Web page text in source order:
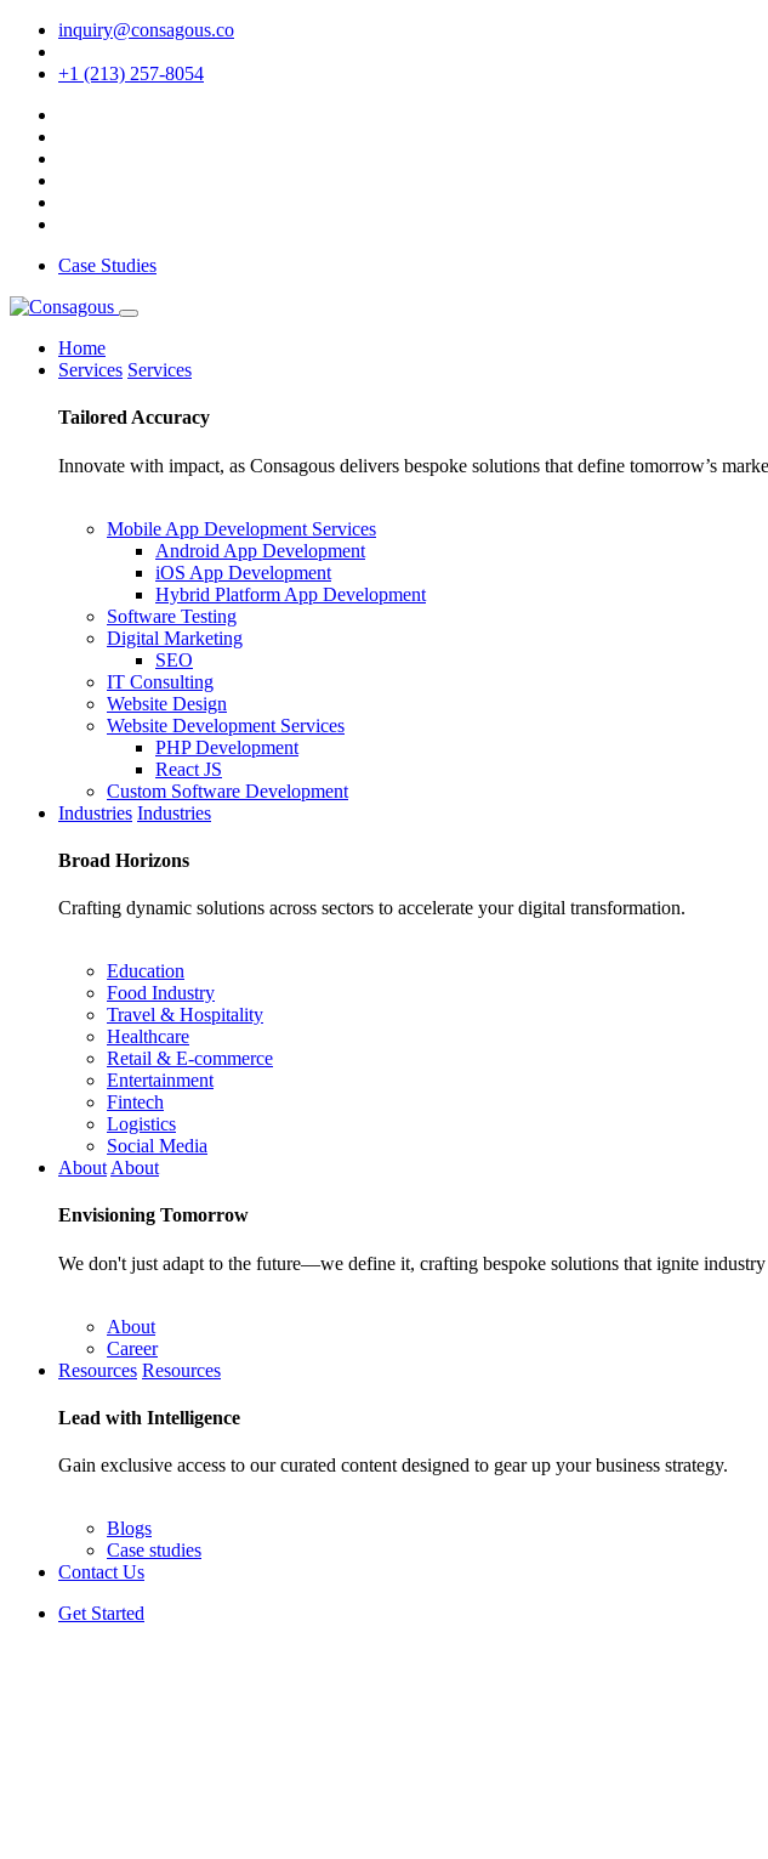
inquiry@consagous.co
+1 (213) 257-8054
Case Studies
Home
Services Services
Tailored Accuracy
Innovate with impact, as Consagous delivers bespoke solutions that define tomorrow’s
Mobile App Development Services
Android App Development
iOS App Development
Hybrid Platform App Development
Software Testing
Digital Marketing
SEO
IT Consulting
Website Design
Website Development Services
PHP Development
React JS
Custom Software Development
Industries Industries
Broad Horizons
Crafting dynamic solutions across sectors to accelerate your digital transformation.
Education
Food Industry
Travel & Hospitality
Healthcare
Retail & E-commerce
Entertainment
Fintech
Logistics
Social Media
About About
Envisioning Tomorrow
We don't just adapt to the future—we define it, crafting bespoke solutions that ignite
About
Career
Resources Resources
Lead with Intelligence
Gain exclusive access to our curated content designed to gear up your business strategy.
Blogs
Case studies
Contact Us
Get Started